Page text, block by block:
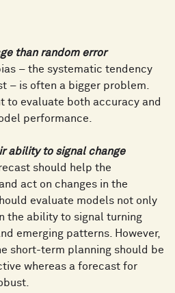
than random error
– the systematic tendency
– is often a bigger problem.
to evaluate both accuracy and
performance.
ability to signal change
should help the
act on changes in the
evaluate models not only
the ability to signal turning
emerging patterns. However,
short-term planning should be
whereas a forecast for